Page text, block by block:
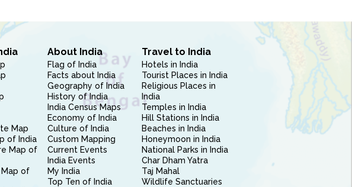
Map
of India
Map of
of
About India
Flag of India
Facts about India
Geography of India
History of India
India Census Maps
Economy of India
Culture of India
Custom Mapping
Current Events
India Events
My India
Top Ten of India
Travel to India
Hotels in India
Tourist Places in India
Religious Places in
India
Temples in India
Hill Stations in India
Beaches in India
Honeymoon in India
National Parks in India
Char Dham Yatra
Taj Mahal
Wildlife Sanctuaries